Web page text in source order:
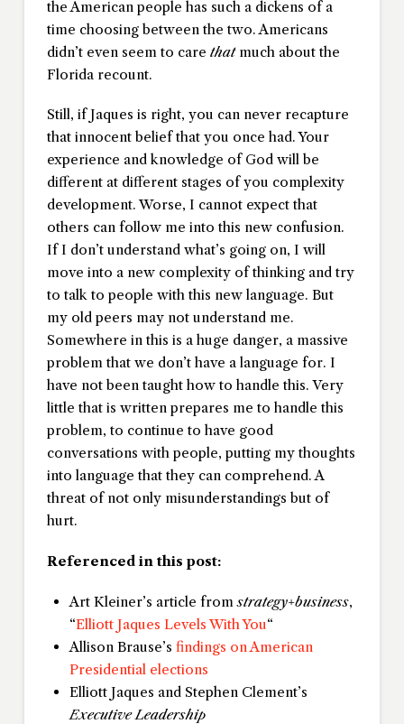
the American people has such a dickens of a
time choosing between the two. Americans
didn’t even seem to care thatmuch about the
Florida recount.
Still, if Jaques is right, you can never recapture
that innocent belief that you once had. Your
experience and knowledge of God will be
different at different stages of you complexity
development. Worse, I cannot expect that
others can follow me into this new confusion.
If I don’t understand what’s going on, I will
move into a new complexity of thinking and try
to talk to people with this new language. But
my old peers may not understand me.
Somewhere in this is a huge danger, a massive
problem that we don’t have a language for. I
have not been taught how to handle this. Very
little that is written prepares me to handle this
problem, to continue to have good
conversations with people, putting my thoughts
into language that they can comprehend. A
threat of not only misunderstandings but of
hurt.
Referenced in this post:
Art Kleiner’s article fromstrategy+business,
“Elliott Jaques Levels With You“
Allison Brause’s findings on American
Presidential elections
Elliott Jaques and Stephen Clement’s
Executive Leadership